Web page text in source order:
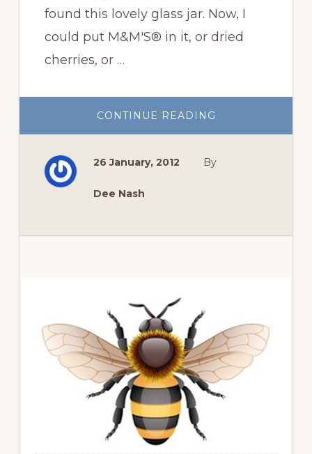
found this lovely glass jar. Now, I
could put M&M'S® in it, or dried
cherries, or …
CONTINUE READING
ARE
BUILD
26 January, 2012 By
Dee Nash